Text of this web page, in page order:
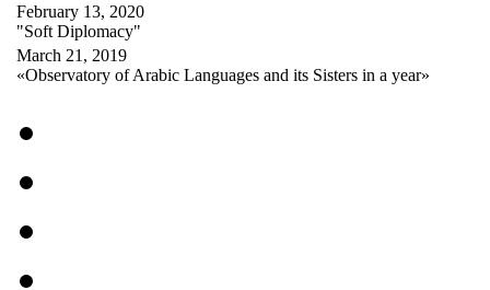
February 13, 2020
"Soft Diplomacy"
March 21, 2019
«Observatory of Arabic Languages and its Sisters in a year»